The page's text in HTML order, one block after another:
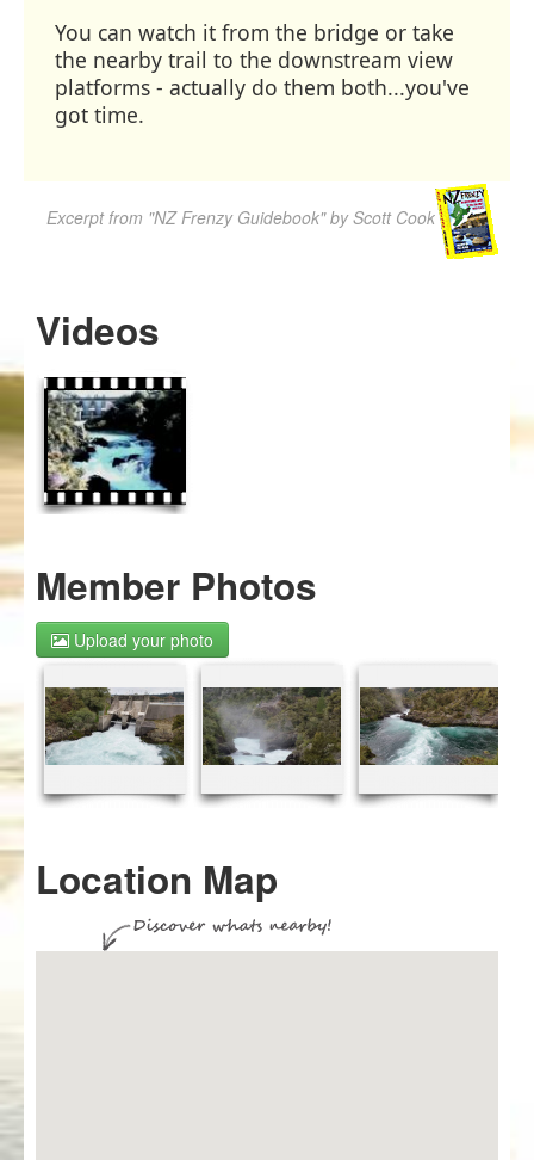
You can watch it from the bridge or take
the nearby trail to the downstream view
platforms - actually do them both...you've
got time.
Excerpt from "NZ Frenzy Guidebook" by Scott Cook
Videos
Member Photos
Upload your photo
Location Map